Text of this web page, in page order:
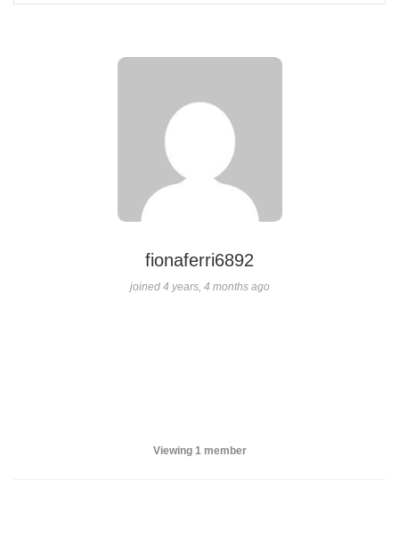
fionaferri6892
joined 4 years, 4 months ago
Viewing 1 member